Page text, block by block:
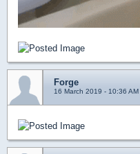
Forge
16 March 2019 - 10:36 AM